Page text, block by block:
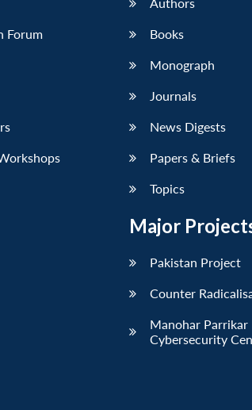
Forum Books
Monograph
Journals
News Digests
Papers & Briefs
Topics
Major
Pakistan Project
Counter
Manohar Parrikar
Cybersecurity